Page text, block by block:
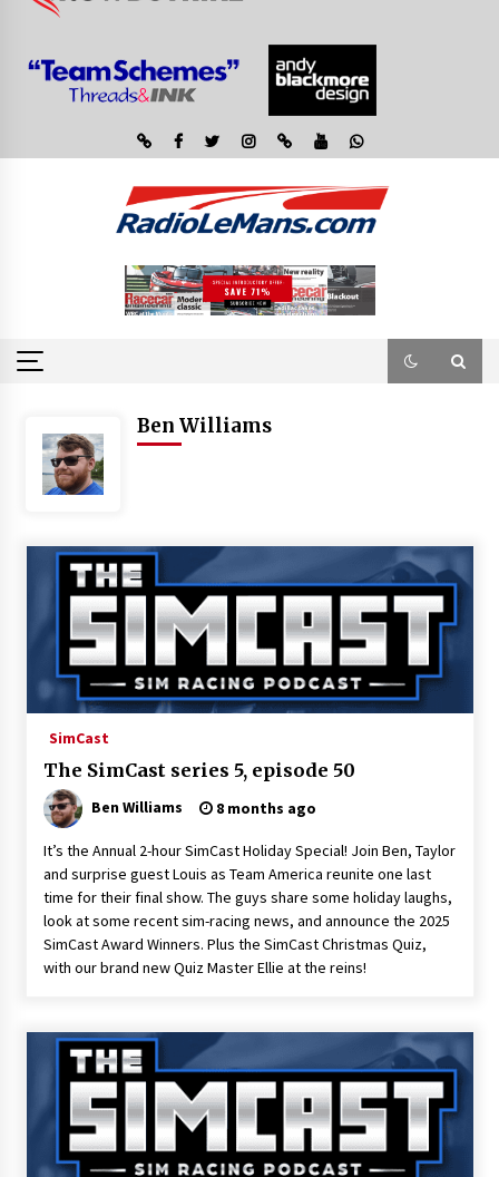
Ben Williams
SimCast
The SimCast series 5, episode 50
Ben Williams 8 months ago
It’s the Annual 2-hour SimCast Holiday Special! Join Ben, Taylor
and surprise guest Louis as Team America reunite one last
time for their final show. The guys share some holiday laughs,
look at some recent sim-racing news, and announce the 2025
SimCast Award Winners. Plus the SimCast Christmas Quiz,
with our brand new Quiz Master Ellie at the reins!